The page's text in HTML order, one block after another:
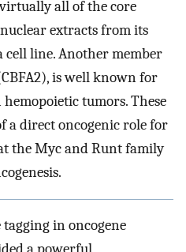
all of the core
extracts from its
line. Another member
is well known for
tumors. These
a direct oncogenic role for
the Myc and Runt family
in oncogene